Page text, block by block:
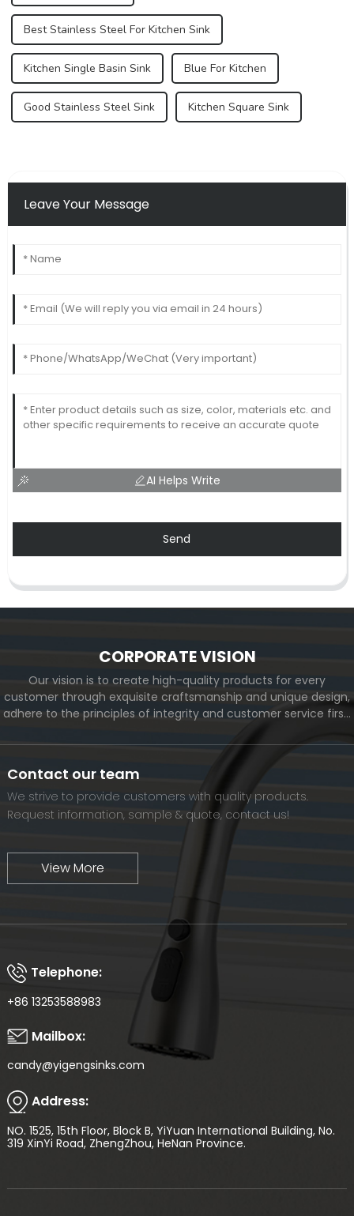
Best Stainless Steel For Kitchen Sink
Kitchen Single Basin Sink Blue For Kitchen
Good Stainless Steel Sink Kitchen Square Sink
Leave Your Message
AI Helps Write
Send
CORPORATE VISION
Our vision is to create high-quality products for every
customer through exquisite craftsmanship and unique design,
adhere to the principles of integrity and customer service first,
we will continue to move forward and eventually become a
world-renowned brand.
Contact our team
We strive to provide customers with quality products.
Request information, sample & quote, contact us!
View More
Telephone:
+86 13253588983
Mailbox:
candy@yigengsinks.com
Address:
NO. 1525, 15th Floor, Block B, YiYuan International Building, No.
319 XinYi Road, ZhengZhou, HeNan Province.